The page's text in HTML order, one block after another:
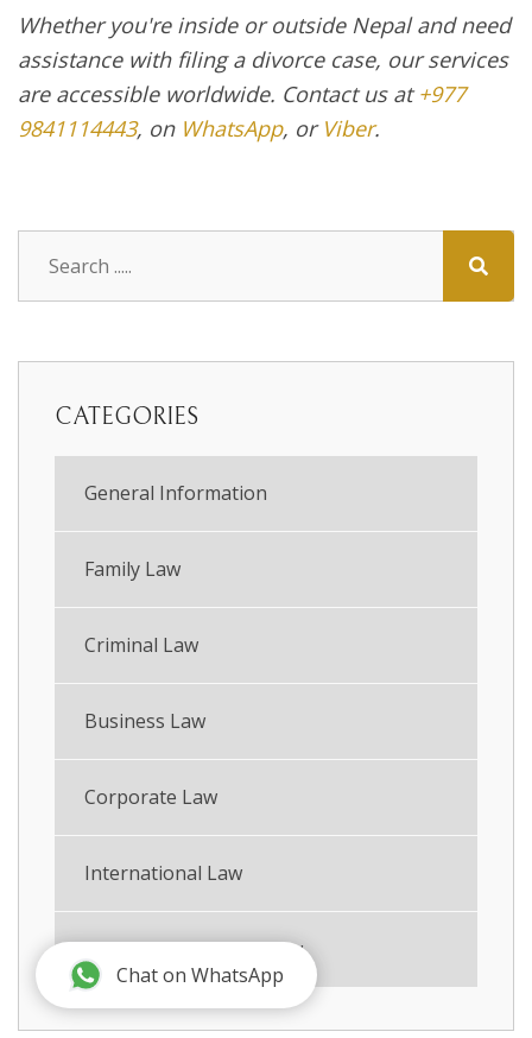
Whether you're inside or outside Nepal and need
assistance with filing a divorce case, our services
are accessible worldwide. Contact us at+977
9841114443, on WhatsApp, or Viber.
CATEGORIES
General Information
Family Law
Criminal Law
Business Law
Corporate Law
International Law
International Family Law
Chat on WhatsApp